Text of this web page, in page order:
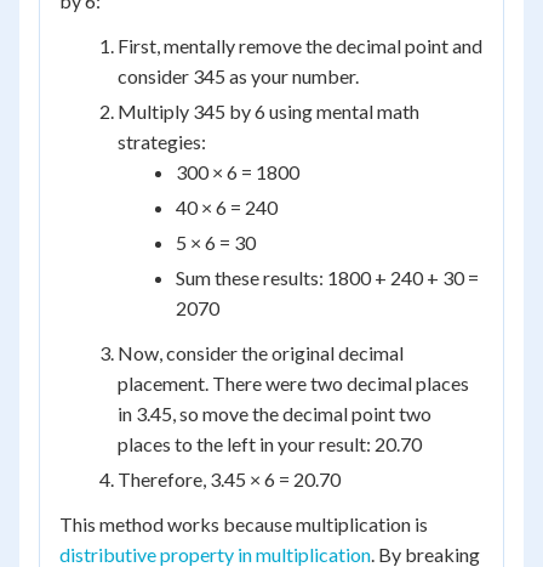
First, mentally remove the decimal point and
consider 345 as your number.
Multiply 345 by 6 using mental math
strategies:
300 × 6 = 1800
40 × 6 = 240
5 × 6 = 30
Sum these results: 1800 + 240 + 30 =
2070
Now, consider the original decimal
placement. There were two decimal places
in 3.45, so move the decimal point two
places to the left in your result: 20.70
Therefore, 3.45 × 6 = 20.70
This method works because multiplication is
distributive property in multiplication. By breaking